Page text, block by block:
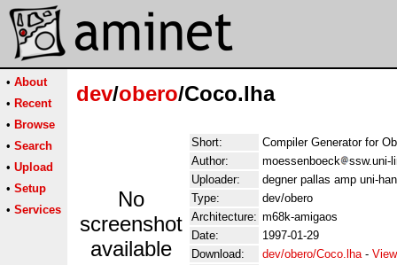
• About
• Recent
• Browse
• Search
• Upload
• Setup
• Services
dev/obero/Coco.lha
No
screenshot
available
Short:
Compiler Generator for
Author:
moessenboeck
ssw.uni-
Uploader:
degner pallas amp uni-
Type:
dev/obero
Architecture: m68k-amigaos
Date:
1997-01-29
Download:
dev/obero/Coco.lha-